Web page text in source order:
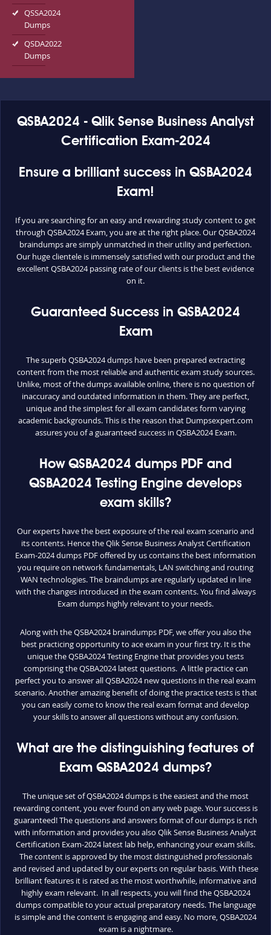
QSSA2024
Dumps
QSDA2022
Dumps
QSBA2024 - Qlik Sense Business Analyst
Certification Exam-2024
Ensure a brilliant success in QSBA2024
Exam!
If you are searching for an easy and rewarding study content to get
through QSBA2024 Exam, you are at the right place. Our QSBA2024
braindumps are simply unmatched in their utility and perfection.
Our huge clientele is immensely satisfied with our product and the
excellent QSBA2024 passing rate of our clients is the best evidence
on it.
Guaranteed Success in QSBA2024
Exam
The superb QSBA2024 dumps have been prepared extracting
content from the most reliable and authentic exam study sources.
Unlike, most of the dumps available online, there is no question of
inaccuracy and outdated information in them. They are perfect,
unique and the simplest for all exam candidates form varying
academic backgrounds. This is the reason that Dumpsexpert.com
assures you of a guaranteed success in QSBA2024 Exam.
How QSBA2024 dumps PDF and
QSBA2024 Testing Engine develops
exam skills?
Our experts have the best exposure of the real exam scenario and
its contents. Hence the Qlik Sense Business Analyst Certification
Exam-2024 dumps PDF offered by us contains the best information
you require on network fundamentals, LAN switching and routing
WAN technologies. The braindumps are regularly updated in line
with the changes introduced in the exam contents. You find always
Exam dumps highly relevant to your needs.
Along with the QSBA2024 braindumps PDF, we offer you also the
best practicing opportunity to ace exam in your first try. It is the
unique the QSBA2024 Testing Engine that provides you tests
comprising the QSBA2024 latest questions. A little practice can
perfect you to answer all QSBA2024 new questions in the real exam
scenario. Another amazing benefit of doing the practice tests is that
you can easily come to know the real exam format and develop
your skills to answer all questions without any confusion.
What are the distinguishing features of
Exam QSBA2024 dumps?
The unique set of QSBA2024 dumps is the easiest and the most
rewarding content, you ever found on any web page. Your success is
guaranteed! The questions and answers format of our dumps is rich
with information and provides you also Qlik Sense Business Analyst
Certification Exam-2024 latest lab help, enhancing your exam skills.
The content is approved by the most distinguished professionals
and revised and updated by our experts on regular basis. With these
brilliant features it is rated as the most worthwhile, informative and
highly exam relevant. In all respects, you will find the QSBA2024
dumps compatible to your actual preparatory needs. The language
is simple and the content is engaging and easy. No more, QSBA2024
exam is a nightmare.